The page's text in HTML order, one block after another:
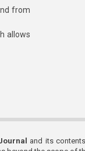
from
allows
and its